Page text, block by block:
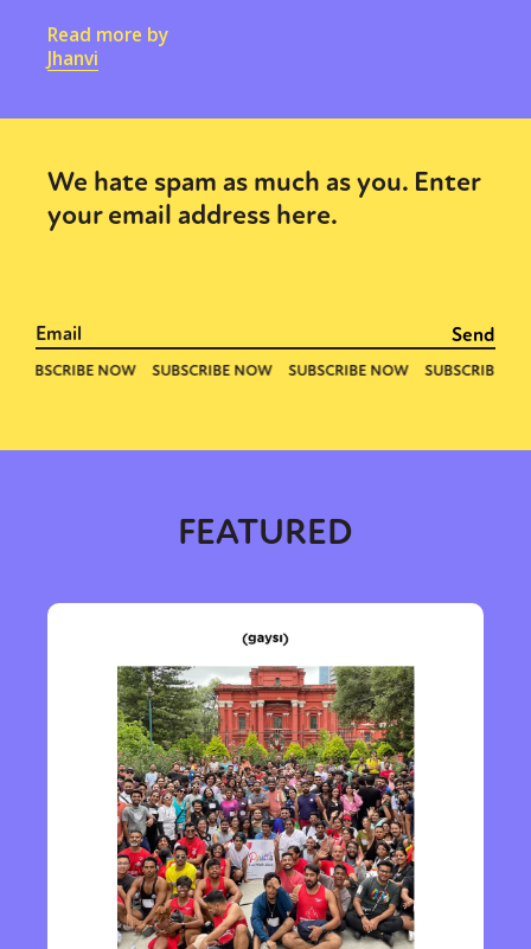
Sexuality Identities Community
Gender identity + Expression Gender
Read more by
Jhanvi
We hate spam as much as you. Enter
your email address here.
FEATURED